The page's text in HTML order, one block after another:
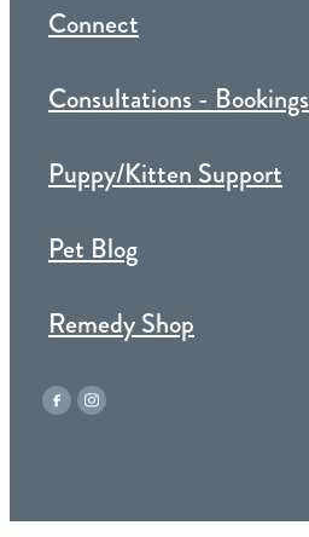
Connect
Consultations - Bookings
Puppy/Kitten Support
Pet Blog
Remedy Shop